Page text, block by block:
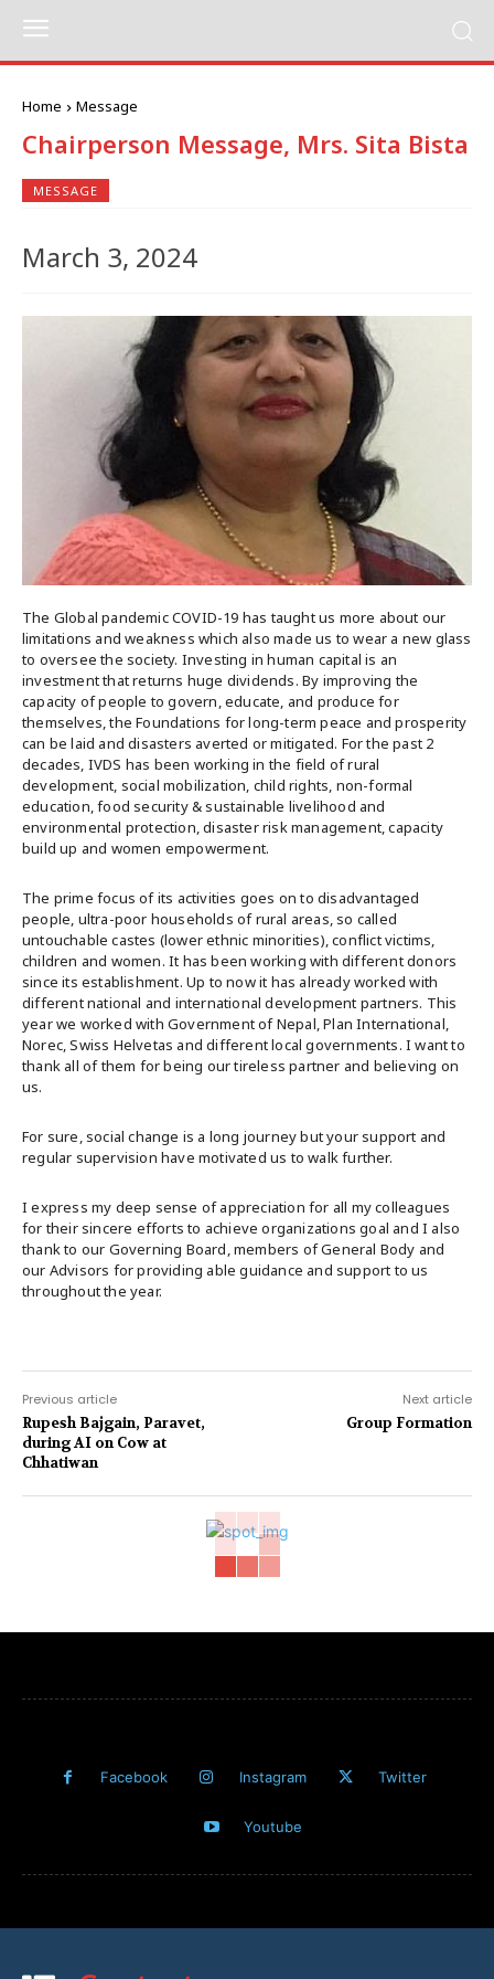
Home Message
Chairperson Message, Mrs. Sita Bista
MESSAGE
March 3, 2024
The Global pandemic COVID-19 has taught us more about our
limitations and weakness which also made us to wear a new glass
to oversee the society. Investing in human capital is an
investment that returns huge dividends. By improving the
capacity of people to govern, educate, and produce for
themselves, the Foundations for long-term peace and prosperity
can be laid and disasters averted or mitigated. For the past 2
decades, IVDS has been working in the field of rural
development, social mobilization, child rights, non-formal
education, food security & sustainable livelihood and
environmental protection, disaster risk management, capacity
build up and women empowerment.
The prime focus of its activities goes on to disadvantaged
people, ultra-poor households of rural areas, so called
untouchable castes (lower ethnic minorities), conflict victims,
children and women. It has been working with different donors
since its establishment. Up to now it has already worked with
different national and international development partners. This
year we worked with Government of Nepal, Plan International,
Norec, Swiss Helvetas and different local governments. I want to
thank all of them for being our tireless partner and believing on
us.
For sure, social change is a long journey but your support and
regular supervision have motivated us to walk further.
I express my deep sense of appreciation for all my colleagues
for their sincere efforts to achieve organizations goal and I also
thank to our Governing Board, members of General Body and
our Advisors for providing able guidance and support to us
throughout the year.
Previous article
Rupesh Bajgain, Paravet,
during AI on Cow at
Chhatiwan
Next article
Group Formation
Facebook Instagram Twitter
Youtube